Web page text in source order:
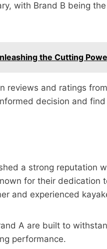
with Brand B being
the Cutting
reviews and ratings
decision and
a strong reputation
for their dedication
and experienced
A are built to
performance.